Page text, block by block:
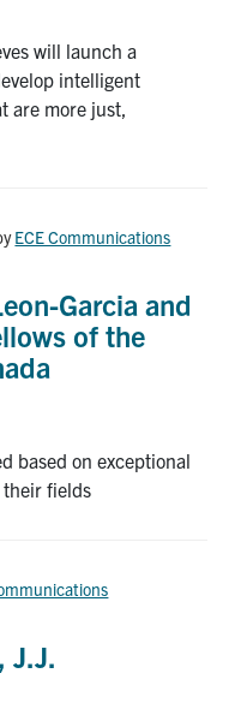
will launch a
intelligent
are more just,
ECE Communications
Garcia and
of the
based on exceptional
fields
J.J.